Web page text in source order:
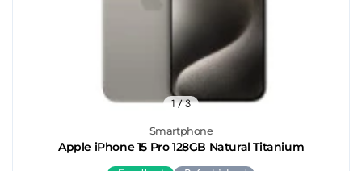
Smartphone
Apple iPhone 15 Pro 128GB Natural Titanium
1/ 3